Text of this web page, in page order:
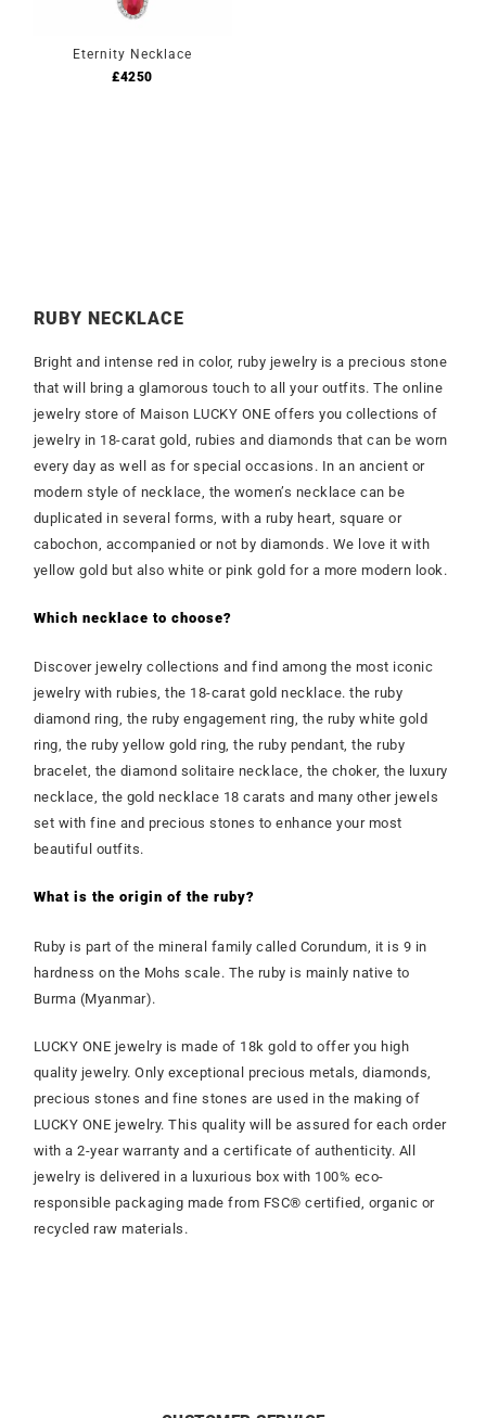
Eternity Necklace
£4250
RUBY NECKLACE
Bright and intense red in color, ruby jewelry is a precious stone
that will bring a glamorous touch to all your outfits. The online
jewelry store of Maison LUCKY ONE offers you collections of
jewelry in 18-carat gold, rubies and diamonds that can be worn
every day as well as for special occasions. In an ancient or
modern style of necklace, the women’s necklace can be
duplicated in several forms, with a ruby heart, square or
cabochon, accompanied or not by diamonds. We love it with
yellow gold but also white or pink gold for a more modern look.
Which necklace to choose?
Discover jewelry collections and find among the most iconic
jewelry with rubies, the 18-carat gold necklace. the ruby
diamond ring, the ruby engagement ring, the ruby white gold
ring, the ruby yellow gold ring, the ruby pendant, the ruby
bracelet, the diamond solitaire necklace, the choker, the luxury
necklace, the gold necklace 18 carats and many other jewels
set with fine and precious stones to enhance your most
beautiful outfits.
What is the origin of the ruby?
Ruby is part of the mineral family called Corundum, it is 9 in
hardness on the Mohs scale. The ruby is mainly native to
Burma (Myanmar).
LUCKY ONE jewelry is made of 18k gold to offer you high
quality jewelry. Only exceptional precious metals, diamonds,
precious stones and fine stones are used in the making of
LUCKY ONE jewelry. This quality will be assured for each order
with a 2-year warranty and a certificate of authenticity. All
jewelry is delivered in a luxurious box with 100% eco-
responsible packaging made from FSC® certified, organic or
recycled raw materials.